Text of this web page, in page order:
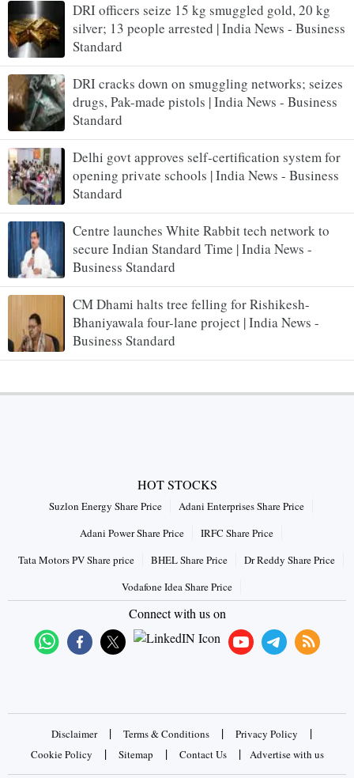
DRI officers seize 15 kg smuggled gold, 20 kg
silver; 13 people arrested | India News - Business
Standard
DRI cracks down on smuggling networks; seizes
drugs, Pak-made pistols | India News - Business
Standard
Delhi govt approves self-certification system for
opening private schools | India News - Business
Standard
Centre launches White Rabbit tech network to
secure Indian Standard Time | India News -
Business Standard
CM Dhami halts tree felling for Rishikesh-
Bhaniyawala four-lane project | India News -
Business Standard
HOT STOCKS
Suzlon Energy Share Price
Adani Enterprises Share Price
Adani Power Share Price
IRFC Share Price
Tata Motors PV Share price
BHEL Share Price
Dr Reddy Share Price
Vodafone Idea Share Price
Connect with us on
Disclaimer | Terms & Conditions | Privacy Policy |
Cookie Policy | Sitemap | Contact Us | Advertise with us